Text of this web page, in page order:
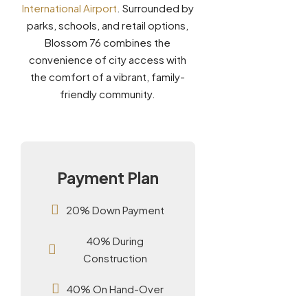
International Airport . Surrounded by
parks, schools, and retail options,
Blossom 76 combines the
convenience of city access with
the comfort of a vibrant, family-
friendly community.
Payment Plan
20% Down Payment
40% During
Construction
40% On Hand-Over